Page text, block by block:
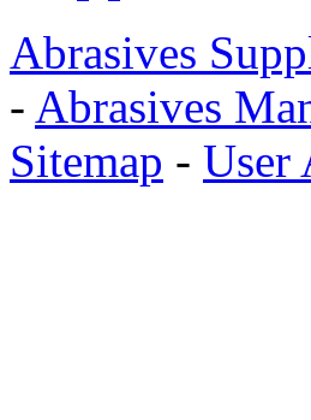
Abrasives
- Abrasives
Sitemap - User